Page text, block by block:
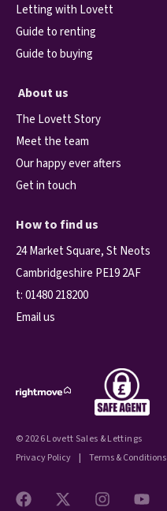
Letting with Lovett
Guide to renting
Guide to buying
About us
The Lovett Story
Meet the team
Our happy ever afters
Get in touch
How to find us
24 Market Square, St Neots
Cambridgeshire PE19 2AF
t:01480 218200
Email us
© 2026 Lovett Sales & Lettings
Privacy Policy
Terms & Conditions